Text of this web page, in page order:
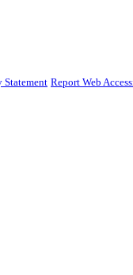
Statement Report Web